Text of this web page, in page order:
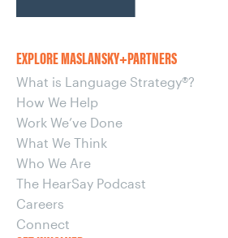
EXPLORE MASLANSKY+PARTNERS
What is Language Strategy®?
How We Help
Work We’ve Done
What We Think
Who We Are
The HearSay Podcast
Careers
Connect